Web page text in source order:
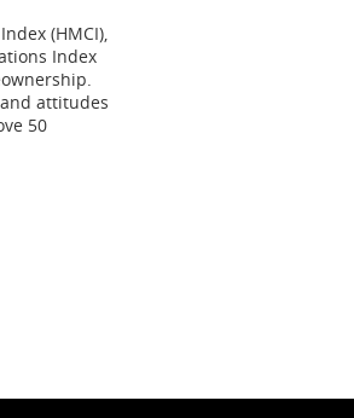
(HMCI),
Index
attitudes
50